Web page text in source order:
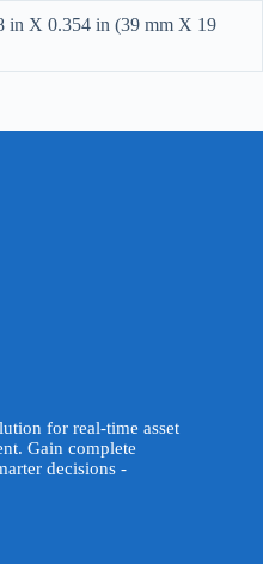
in X 0.354 in (39 mm X 19
for real-time asset
Gain complete
decisions -